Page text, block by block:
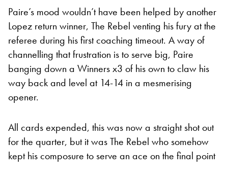
Paire’s mood wouldn’t have been helped by another
Lopez return winner, The Rebel venting his fury at the
referee during his first coaching timeout. A way of
channelling that frustration is to serve big, Paire
banging down a Winners x3 of his own to claw his
way back and level at 14-14 in a mesmerising
opener.
All cards expended, this was now a straight shot out
for the quarter, but it was The Rebel who somehow
kept his composure to serve an ace on the final point